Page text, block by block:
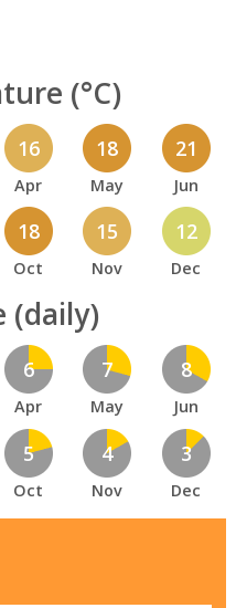
(°C)
16
Apr
18
May
21
Jun
18
Oct
15
Nov
12
Dec
(daily)
6
Apr
7
May
8
Jun
5
Oct
4
Nov
3
Dec